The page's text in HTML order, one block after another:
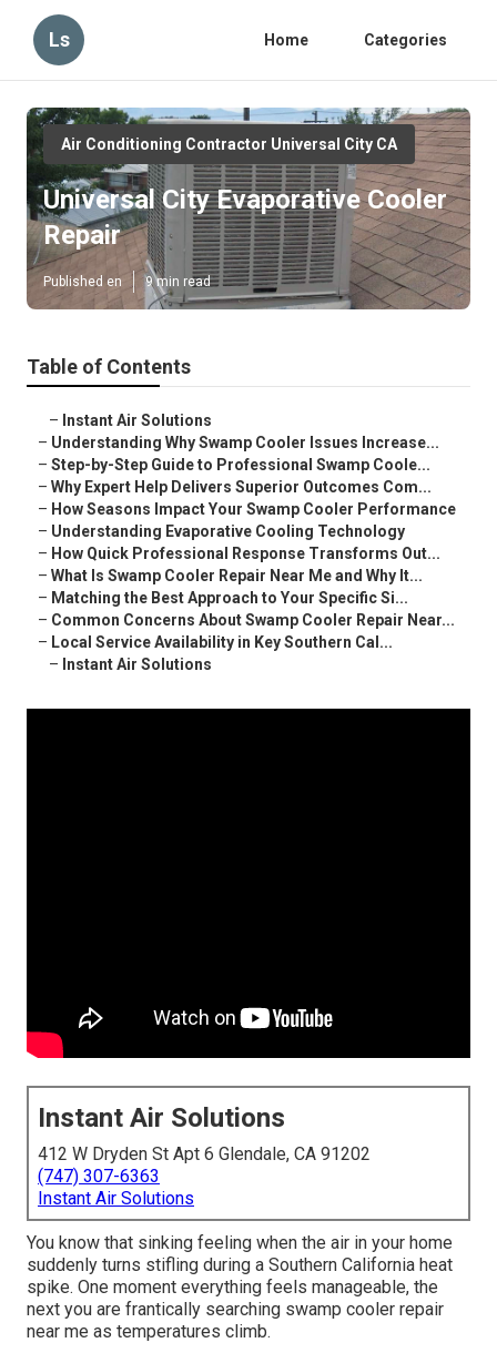
Ls Home Categories
Air Conditioning Contractor Universal City CA
Universal City Evaporative Cooler
Repair
Published en 9 min read
Table of Contents
– Instant Air Solutions
– Understanding Why Swamp Cooler Issues Increase...
– Step-by-Step Guide to Professional Swamp Coole...
– Why Expert Help Delivers Superior Outcomes Com...
– How Seasons Impact Your Swamp Cooler Performance
– Understanding Evaporative Cooling Technology
– How Quick Professional Response Transforms Out...
– What Is Swamp Cooler Repair Near Me and Why It...
– Matching the Best Approach to Your Specific Si...
– Common Concerns About Swamp Cooler Repair Near...
– Local Service Availability in Key Southern Cal...
– Instant Air Solutions
Instant Air Solutions
412 W Dryden St Apt 6 Glendale, CA 91202
(747) 307-6363
Instant Air Solutions
You know that sinking feeling when the air in your home
suddenly turns stifling during a Southern California heat
spike. One moment everything feels manageable, the
next you are frantically searching swamp cooler repair
near me as temperatures climb.